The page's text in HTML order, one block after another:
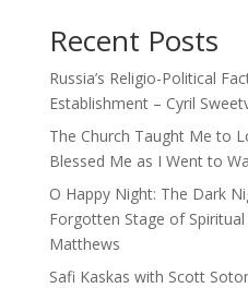
Recent Posts
Russia’s Religio-Political
Establishment – Cyril
The Church Taught Me to
Blessed Me as I Went to
O Happy Night: The Dark
Forgotten Stage of
Matthews
Safi Kaskas with Scott